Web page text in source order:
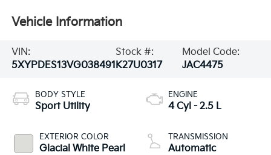
Vehicle Information
VIN:
5XYPDES13VG038491
Stock #:
K27U0317
Model Code:
JAC4475
BODY STYLE
Sport Utility
EXTERIOR COLOR
Glacial White Pearl
ENGINE
4 Cyl - 2.5 L
TRANSMISSION
Automatic